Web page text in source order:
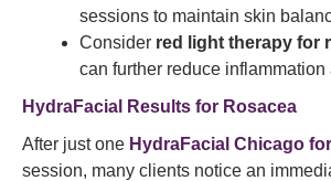
sessions to maintain skin
Consider red light therapy for
can further reduce inflammation
HydraFacial Results for Rosacea
After just one HydraFacial Chicago
session, many clients notice an